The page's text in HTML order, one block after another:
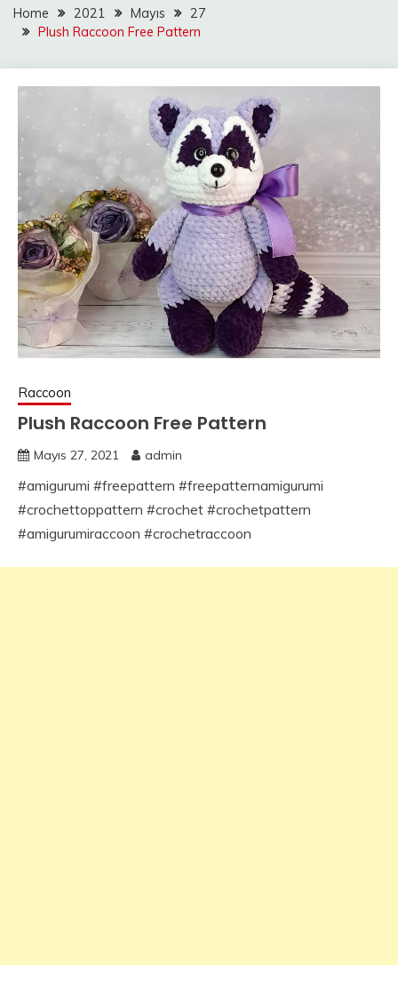
Home 2021 Mayıs
27
Plush Raccoon Free Pattern
Raccoon
Plush Raccoon Free Pattern
Mayıs 27, 2021 admin
#amigurumi #freepattern #freepatternamigurumi
#crochettoppattern #crochet #crochetpattern
#amigurumiraccoon #crochetraccoon